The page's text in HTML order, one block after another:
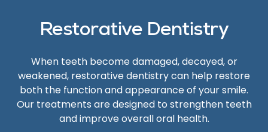
Restorative Dentistry
When teeth become damaged, decayed, or
weakened, restorative dentistry can help restore
both the function and appearance of your smile.
Our treatments are designed to strengthen teeth
and improve overall oral health.